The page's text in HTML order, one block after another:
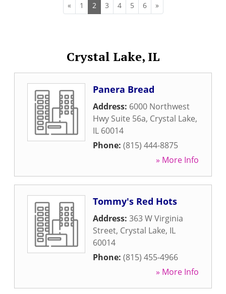
« 1 2 3 4 5 6 »
Crystal Lake, IL
Panera Bread
Address: 6000 Northwest
Hwy Suite 56a, Crystal Lake,
IL 60014
Phone: (815) 444-8875
» More Info
Tommy's Red Hots
Address: 363 W Virginia
Street, Crystal Lake, IL
60014
Phone: (815) 455-4966
» More Info